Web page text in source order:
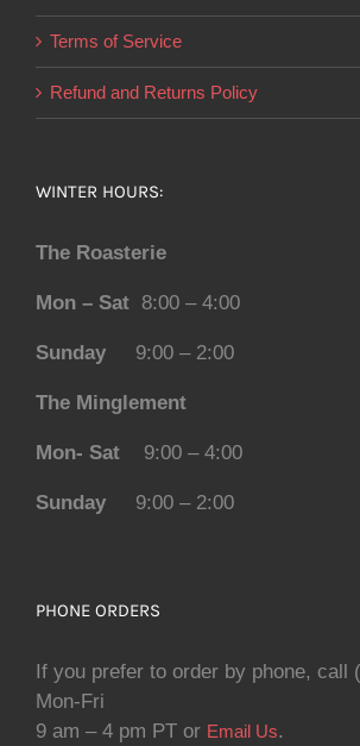
Terms of Service
Refund and Returns Policy
WINTER HOURS:
The Roasterie
Mon – Sat 8:00 – 4:00
Sunday 9:00 – 2:00
The Minglement
Mon- Sat 9:00 – 4:00
Sunday 9:00 – 2:00
PHONE ORDERS
If you prefer to order by phone, call
Mon-Fri
9 am – 4 pm PT or Email Us.